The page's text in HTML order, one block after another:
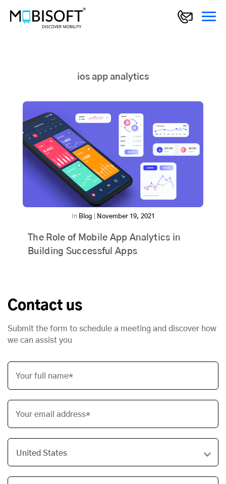
ios app analytics
In Blog November 19, 2021
The Role of Mobile App Analytics in
Building Successful Apps
Contact us
Submit the form to schedule a meeting and discover how
we can assist you
Your full name*
Your email address*